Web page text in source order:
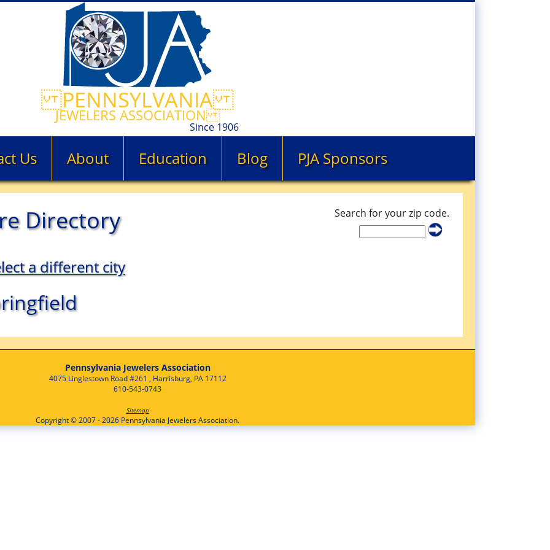
PENNSYLVANIA
JEWELERS ASSOCIATION
Since 1906
Us About Education Blog PJA Sponsors
Search for your zip code.
Directory
a different city
Pennsylvania Jewelers Association
4075 Linglestown Road #261 , Harrisburg, PA 17112
610-543-0743
Sitemap
Copyright © 2007 - 2026 Pennsylvania Jewelers Association.